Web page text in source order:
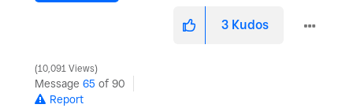
3 Kudos
10,091 Views
Message 65 of 90
Report